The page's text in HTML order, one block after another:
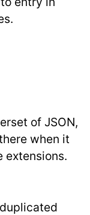
of JSON,
when it
extensions.